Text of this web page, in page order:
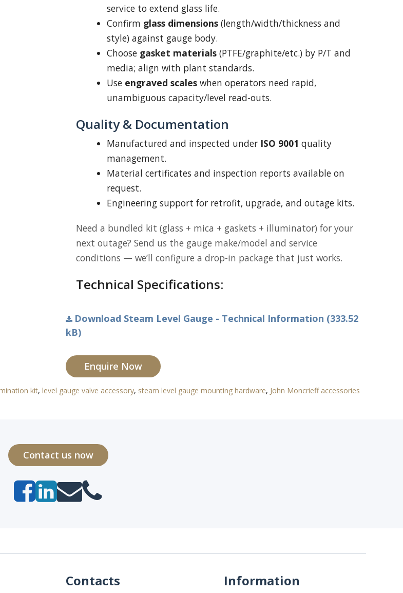
service to extend glass life.
Confirm glass dimensions (length/width/thickness and
style) against gauge body.
Choose gasket materials (PTFE/graphite/etc.) by P/T and
media; align with plant standards.
Use engraved scales when operators need rapid,
unambiguous capacity/level read-outs.
Quality & Documentation
Manufactured and inspected under ISO 9001 quality
management.
Material certificates and inspection reports available on
request.
Engineering support for retrofit, upgrade, and outage kits.
Need a bundled kit (glass + mica + gaskets + illuminator) for your
next outage? Send us the gauge make/model and service
conditions — we’ll configure a drop-in package that just works.
Technical Specifications:
Download Steam Level Gauge - Technical Information (333.52
kB)
Enquire Now
kit, level gauge valve accessory, steam level gauge mounting hardware, John Moncrieff accessories
Contact us now
Contacts Information